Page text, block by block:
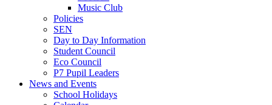
Music Club
Policies
SEN
Day to Day Information
Student Council
Eco Council
P7 Pupil Leaders
News and Events
School Holidays